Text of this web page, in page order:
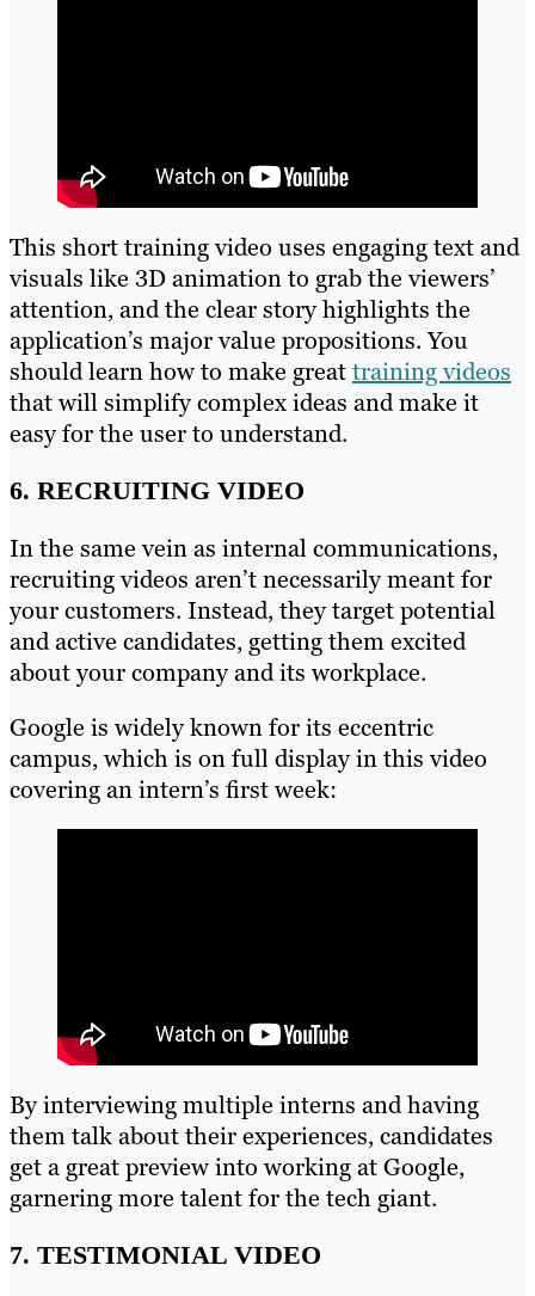
This short training video uses engaging text and
visuals like 3D animation to grab the viewers’
attention, and the clear story highlights the
application’s major value propositions. You
should learn how to make greattraining videos
that will simplify complex ideas and make it
easy for the user to understand.
6. RECRUITING VIDEO
In the same vein as internal communications,
recruiting videos aren’t necessarily meant for
your customers. Instead, they target potential
and active candidates, getting them excited
about your company and its workplace.
Google is widely known for its eccentric
campus, which is on full display in this video
covering an intern’s first week:
By interviewing multiple interns and having
them talk about their experiences, candidates
get a great preview into working at Google,
garnering more talent for the tech giant.
7. TESTIMONIAL VIDEO